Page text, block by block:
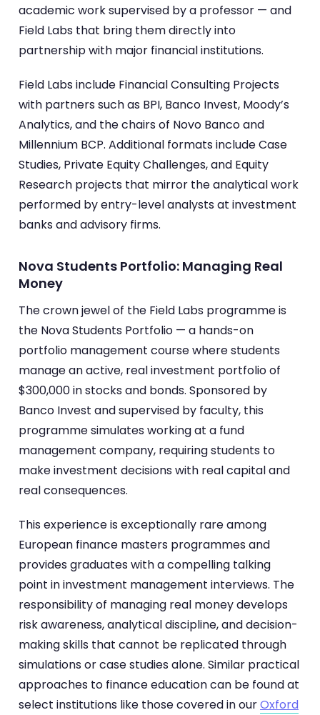
academic work supervised by a professor — and
Field Labs that bring them directly into
partnership with major financial institutions.
Field Labs include Financial Consulting Projects
with partners such as BPI, Banco Invest, Moody’s
Analytics, and the chairs of Novo Banco and
Millennium BCP. Additional formats include Case
Studies, Private Equity Challenges, and Equity
Research projects that mirror the analytical work
performed by entry-level analysts at investment
banks and advisory firms.
Nova Students Portfolio: Managing Real
Money
The crown jewel of the Field Labs programme is
the Nova Students Portfolio — a hands-on
portfolio management course where students
manage an active, real investment portfolio of
$300,000 in stocks and bonds. Sponsored by
Banco Invest and supervised by faculty, this
programme simulates working at a fund
management company, requiring students to
make investment decisions with real capital and
real consequences.
This experience is exceptionally rare among
European finance masters programmes and
provides graduates with a compelling talking
point in investment management interviews. The
responsibility of managing real money develops
risk awareness, analytical discipline, and decision-
making skills that cannot be replicated through
simulations or case studies alone. Similar practical
approaches to finance education can be found at
select institutions like those covered in ourOxford